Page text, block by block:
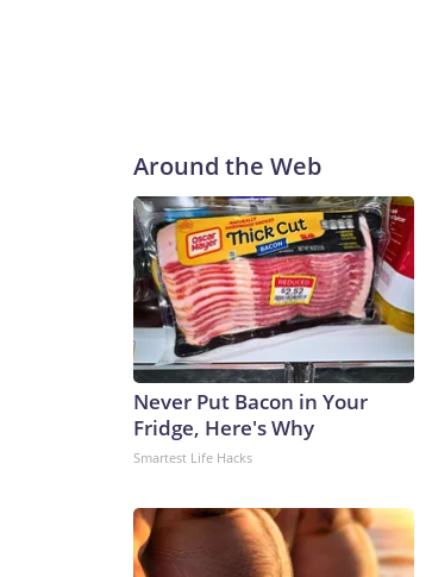
Around the Web
Never Put Bacon in Your
Fridge, Here's Why
Smartest Life Hacks